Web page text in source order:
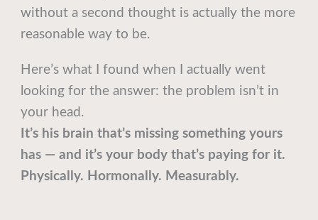
without a second thought is actually the more
reasonable way to be.
Here’s what I found when I actually went
looking for the answer: the problem isn’t in
your head.
It’s his brain that’s missing something yours
has — and it’s your body that’s paying for it.
Physically. Hormonally. Measurably.